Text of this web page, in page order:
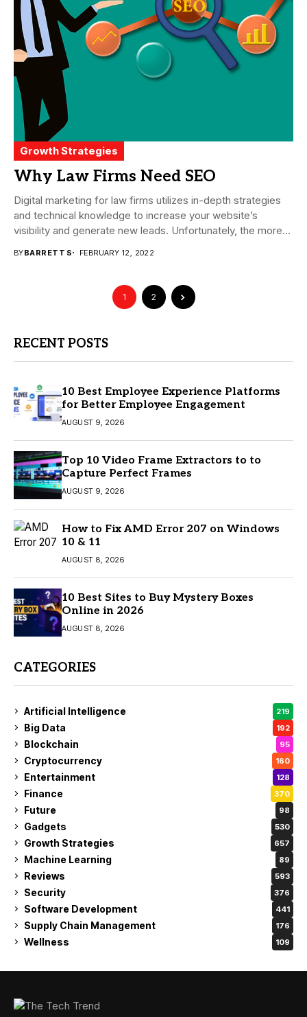
Growth Strategies
Why Law Firms Need SEO
Digital marketing for law firms utilizes in-depth strategies
and technical knowledge to increase your website’s
visibility and generate new leads. Unfortunately, the more...
BYBARRETT S FEBRUARY 12, 2022
1 2
RECENT POSTS
10 Best Employee Experience Platforms
for Better Employee Engagement
AUGUST 9, 2026
Top 10 Video Frame Extractors to to
Capture Perfect Frames
AUGUST 9, 2026
How to Fix AMD Error 207 on Windows
10 & 11
AUGUST 8, 2026
10 Best Sites to Buy Mystery Boxes
Online in 2026
AUGUST 8, 2026
CATEGORIES
Artificial Intelligence 219
Big Data 192
Blockchain 95
Cryptocurrency 160
Entertainment 128
Finance 370
Future 98
Gadgets 530
Growth Strategies 657
Machine Learning 89
Reviews 593
Security 376
Software Development 441
Supply Chain Management 176
Wellness 109